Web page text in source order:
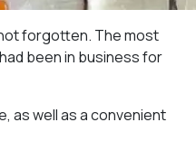
forgotten. The most
been in business for
as well as a convenient